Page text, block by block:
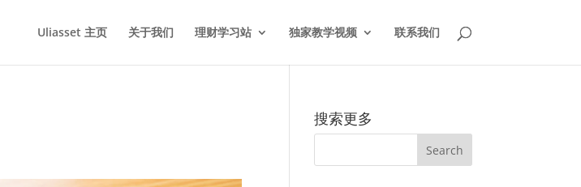
Uliasset 主页 关于我们 理财学习站 独家教学视频 联系我们
搜索更多